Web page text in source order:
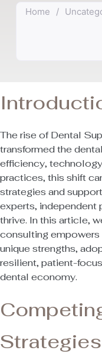
Home /
The rise of Dental
transformed the
efficiency,
practices, this shift
strategies and
experts, independent
thrive. In this article,
consulting
unique strengths,
resilient, patient-
dental economy.